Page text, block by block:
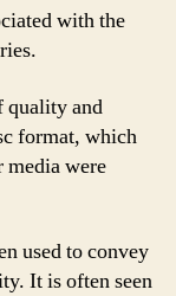
with the
quality and
format, which
media were
used to convey
It is often seen